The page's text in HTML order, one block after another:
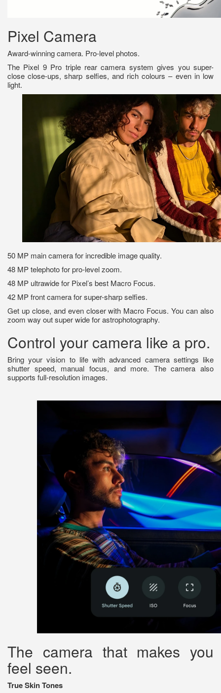
Pixel Camera
Award-winning camera. Pro-level photos.
The Pixel 9 Pro triple rear camera system gives you super-
close close-ups, sharp selfies, and rich colours – even in low
light.
50 MP main camera for incredible image quality.
48 MP telephoto for pro-level zoom.
48 MP ultrawide for Pixel’s best Macro Focus.
42 MP front camera for super-sharp selfies.
Get up close, and even closer with Macro Focus. You can also
zoom way out super wide for astrophotography.
Control your camera like a pro.
Bring your vision to life with advanced camera settings like
shutter speed, manual focus, and more. The camera also
supports full-resolution images.
The camera that makes you
feel seen.
True Skin Tones